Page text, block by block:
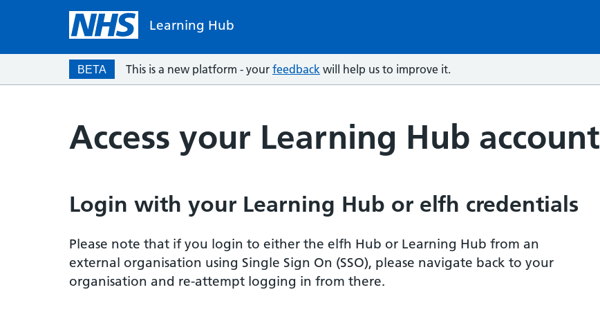
Learning Hub
BETA This is a new platform - your feedback will help us to improve it.
Access your Learning Hub account
Login with your Learning Hub or elfh credentials
Please note that if you login to either the elfh Hub or Learning Hub from an
external organisation using Single Sign On (SSO), please navigate back to your
organisation and re-attempt logging in from there.